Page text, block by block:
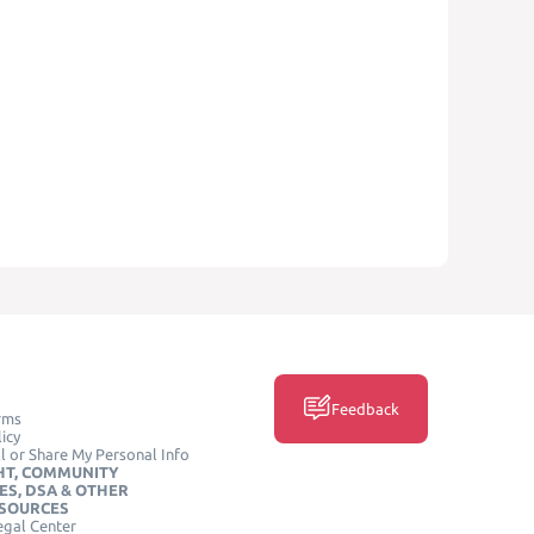
or Share My Personal Info
COMMUNITY
DSA & OTHER
Center
Feedback